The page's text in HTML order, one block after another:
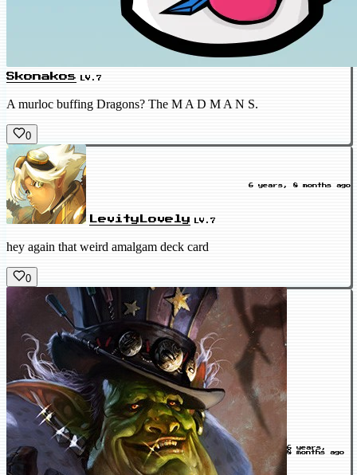
Skonakos LV.7
A murloc buffing Dragons? The M A D M A N S.
0
LevityLovely LV.7
6 years, 8 months ago
hey again that weird amalgam deck card
0
6 years,
8 months ago